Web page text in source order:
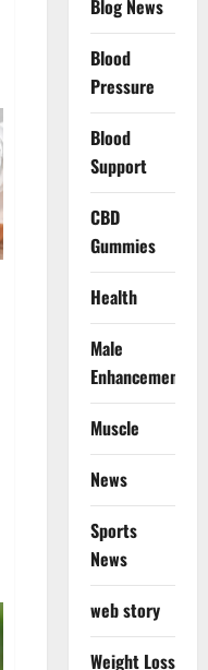
Blog News
Blood
Pressure
Blood
Support
CBD
Gummies
Health
Male
Enhancement
Muscle
News
Sports
News
web story
Weight Loss